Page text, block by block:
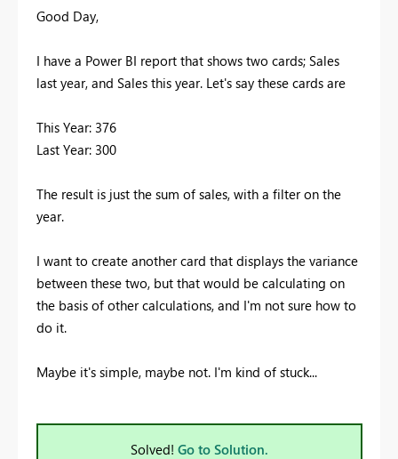
Good Day,
I have a Power BI report that shows two cards; Sales
last year, and Sales this year. Let's say these cards are
This Year: 376
Last Year: 300
The result is just the sum of sales, with a filter on the
year.
I want to create another card that displays the variance
between these two, but that would be calculating on
the basis of other calculations, and I'm not sure how to
do it.
Maybe it's simple, maybe not. I'm kind of stuck...
Solved! Go to Solution.